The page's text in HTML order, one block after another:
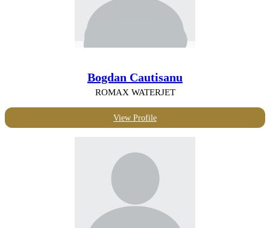
Bogdan Cautisanu
ROMAX WATERJET
View Profile